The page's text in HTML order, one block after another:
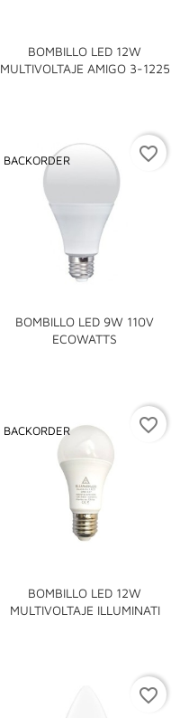
BOMBILLO LED 12W
MULTIVOLTAJE AMIGO 3-1225
BOMBILLO LED 9W 110V
ECOWATTS
BACKORDER favorite_border
BOMBILLO LED 12W
MULTIVOLTAJE ILLUMINATI
BACKORDER favorite_border
favorite_border